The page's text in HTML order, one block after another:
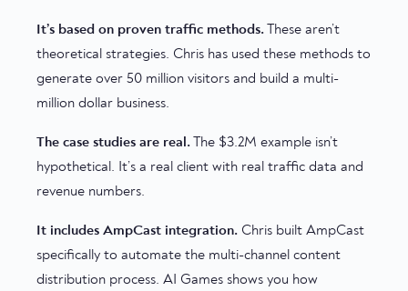
It’s based on proven traffic methods.These aren’t
theoretical strategies. Chris has used these methods to
generate over 50 million visitors and build a multi-
million dollar business.
The case studies are real.The $3.2M example isn’t
hypothetical. It’s a real client with real traffic data and
revenue numbers.
It includes AmpCast integration. Chris built AmpCast
specifically to automate the multi-channel content
distribution process. AI Games shows you how